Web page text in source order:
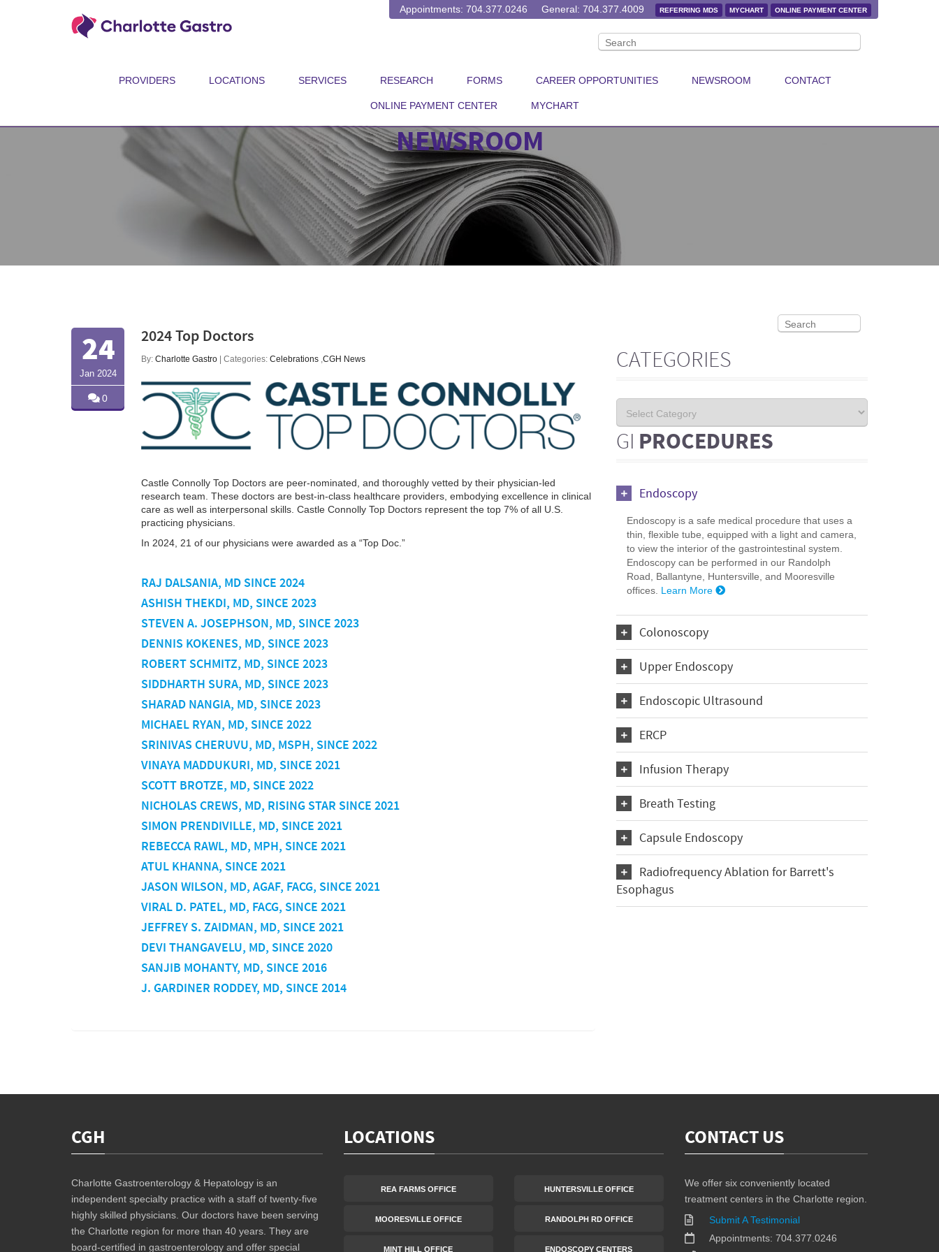
Appointments: 704.377.0246 General: 704.377.4009 REFERRING MDS MYCHART ONLINE PAYMENT CENTER
PROVIDERS LOCATIONS SERVICES RESEARCH FORMS CAREER OPPORTUNITIES NEWSROOM CONTACT
ONLINE PAYMENT CENTER MYCHART
NEWSROOM
24
Jan 2024
0
2024 Top Doctors
By: Charlotte Gastro | Categories: Celebrations ,CGH News
Castle Connolly Top Doctors are peer-nominated, and thoroughly vetted by their physician-led
research team. These doctors are best-in-class healthcare providers, embodying excellence in clinical
care as well as interpersonal skills. Castle Connolly Top Doctors represent the top 7% of all U.S.
practicing physicians.
In 2024, 21 of our physicians were awarded as a “Top Doc.”
RAJ DALSANIA, MD SINCE 2024
ASHISH THEKDI, MD, SINCE 2023
STEVEN A. JOSEPHSON, MD, SINCE 2023
DENNIS KOKENES, MD, SINCE 2023
ROBERT SCHMITZ, MD, SINCE 2023
SIDDHARTH SURA, MD, SINCE 2023
SHARAD NANGIA, MD, SINCE 2023
MICHAEL RYAN, MD, SINCE 2022
SRINIVAS CHERUVU, MD, MSPH, SINCE 2022
VINAYA MADDUKURI, MD, SINCE 2021
SCOTT BROTZE, MD, SINCE 2022
NICHOLAS CREWS, MD, RISING STAR SINCE 2021
SIMON PRENDIVILLE, MD, SINCE 2021
REBECCA RAWL, MD, MPH, SINCE 2021
ATUL KHANNA, SINCE 2021
JASON WILSON, MD, AGAF, FACG, SINCE 2021
VIRAL D. PATEL, MD, FACG, SINCE 2021
JEFFREY S. ZAIDMAN, MD, SINCE 2021
DEVI THANGAVELU, MD, SINCE 2020
SANJIB MOHANTY, MD, SINCE 2016
J. GARDINER RODDEY, MD, SINCE 2014
CATEGORIES
GI PROCEDURES
Endoscopy
Endoscopy is a safe medical procedure that uses a
thin, flexible tube, equipped with a light and camera,
to view the interior of the gastrointestinal system.
Endoscopy can be performed in our Randolph
Road, Ballantyne, Huntersville, and Mooresville
offices. Learn More
Colonoscopy
Upper Endoscopy
Endoscopic Ultrasound
ERCP
Infusion Therapy
Breath Testing
Capsule Endoscopy
Radiofrequency Ablation for Barrett's
Esophagus
CGH
Charlotte Gastroenterology & Hepatology is an
independent specialty practice with a staff of twenty-five
highly skilled physicians. Our doctors have been serving
the Charlotte region for more than 40 years. They are
board-certified in gastroenterology and offer special
LOCATIONS
REA FARMS OFFICE
MOORESVILLE OFFICE
MINT HILL OFFICE
HUNTERSVILLE OFFICE
RANDOLPH RD OFFICE
ENDOSCOPY CENTERS
CONTACT US
We offer six conveniently located
treatment centers in the Charlotte region.
Submit A Testimonial
Appointments: 704.377.0246